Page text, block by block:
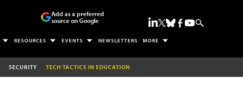
Add as a preferred
source on Google
RESOURCES EVENTS NEWSLETTERS MORE
SECURITY TECH TACTICS IN EDUCATION